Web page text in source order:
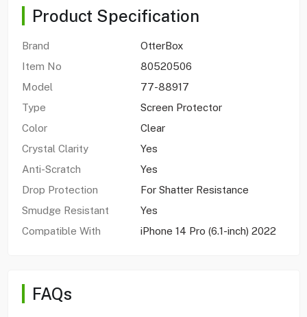
Product Specification
Brand
OtterBox
Item No
80520506
Model
77-88917
Type
Screen Protector
Color
Clear
Crystal Clarity
Yes
Anti-Scratch
Yes
Drop Protection
For Shatter Resistance
Smudge Resistant
Yes
Compatible With
iPhone 14 Pro (6.1-inch) 2022
FAQs